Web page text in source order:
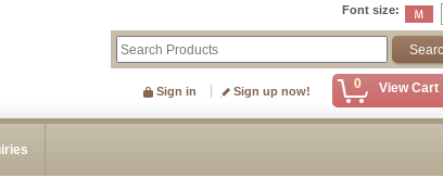
Font size:
0 View Cart
Sign in Sign up now!